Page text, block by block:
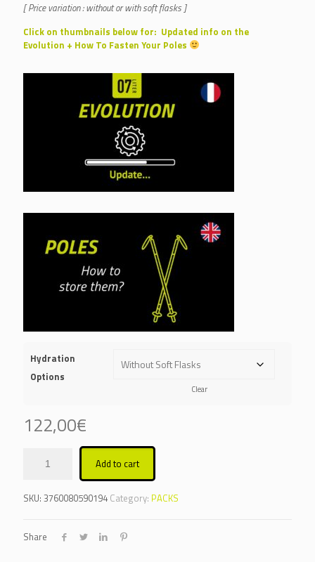
[ Price variation : without or with soft flasks ]
Click on thumbnails below for: Updated info on the
Evolution + How To Fasten Your Poles
Hydration
Options
Clear
122,00€
Add to cart
SKU: 3760080590194 Category: PACKS
Share